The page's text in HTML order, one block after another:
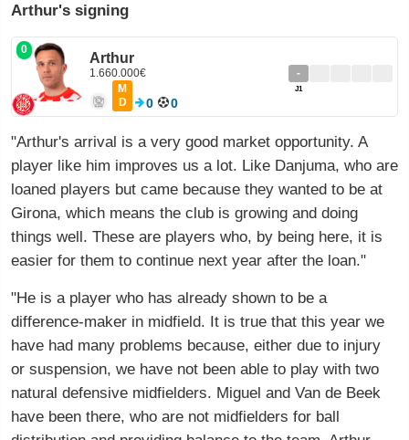
Arthur's signing
0 Arthur
1.660.000€ -
J1
M
D
0 0
"Arthur's arrival is a very good market opportunity. A
player like him improves us a lot. Like Danjuma, who are
loaned players but came because they wanted to be at
Girona, which means the club is growing and doing
things well. These are players who, by being here, it is
easier for them to continue next year after the loan."
"He is a player who has already shown to be a
difference-maker in midfield. It is true that this year we
have had many problems because, either due to injury
or suspension, we have not been able to play with two
natural defensive midfielders. Miguel and Van de Beek
have been there, who are not midfielders for ball